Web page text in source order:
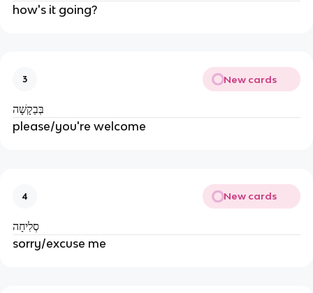
how's it going?
3 New cards
בְּבַקָשָׁה
please/you're welcome
4 New cards
סְלִיחָה
sorry/excuse me